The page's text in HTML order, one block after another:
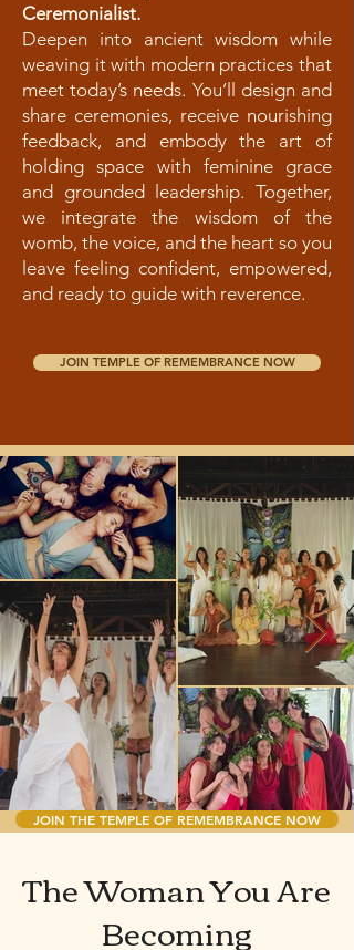
Ceremonialist.
Deepen into ancient wisdom while
weaving it with modern practices that
meet today’s needs. You’ll design and
share ceremonies, receive nourishing
feedback, and embody the art of
holding space with feminine grace
and grounded leadership. Together,
we integrate the wisdom of the
womb, the voice, and the heart so you
leave feeling confident, empowered,
and ready to guide with reverence.
JOIN TEMPLE OF REMEMBRANCE NOW
JOIN THE TEMPLE OF REMEMBRANCE NOW
​The Woman You Are
Becoming